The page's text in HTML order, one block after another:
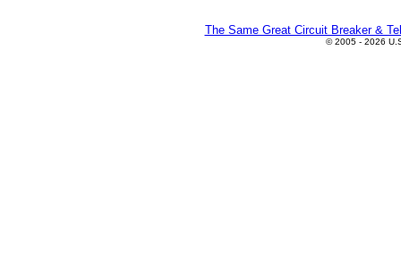
The Same Great Circuit Breaker &
© 2005 - 2026